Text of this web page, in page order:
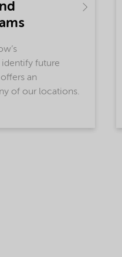
identify future
an
of our locations.